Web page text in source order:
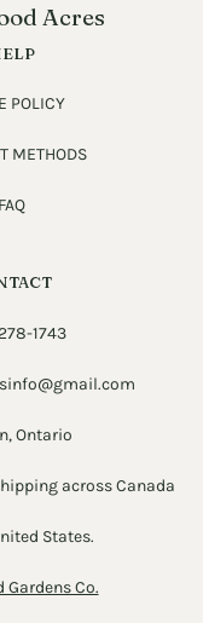
Acres
POLICY
METHODS
FAQ
1743
Ontario
across Canada
States.
Gardens Co.